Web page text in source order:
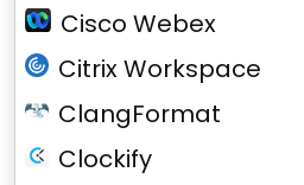
Cisco Webex
Citrix Workspace
ClangFormat
Clockify